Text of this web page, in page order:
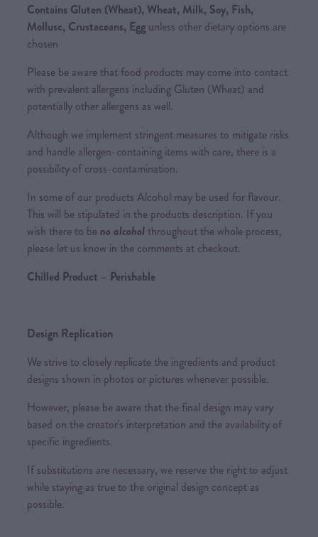
Contains Gluten (Wheat), Wheat, Milk, Soy, Fish,
Mollusc, Crustaceans, Egg unless other dietary options are
chosen
Please be aware that food products may come into contact
with prevalent allergens including Gluten (Wheat) and
potentially other allergens as well.
Although we implement stringent measures to mitigate risks
and handle allergen-containing items with care, there is a
possibility of cross-contamination.
In some of our products Alcohol may be used for flavour.
This will be stipulated in the products description. If you
wish there to beno alcohol throughout the whole process,
please let us know in the comments at checkout.
Chilled Product – Perishable
Design Replication
We strive to closely replicate the ingredients and product
designs shown in photos or pictures whenever possible.
However, please be aware that the final design may vary
based on the creator's interpretation and the availability of
specific ingredients.
If substitutions are necessary, we reserve the right to adjust
while staying as true to the original design concept as
possible.